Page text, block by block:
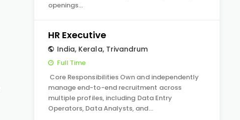
openings…
HR Executive
India, Kerala, Trivandrum
Full Time
Core Responsibilities Own and independently
manage end-to-end recruitment across
multiple profiles, including Data Entry
Operators, Data Analysts, and…